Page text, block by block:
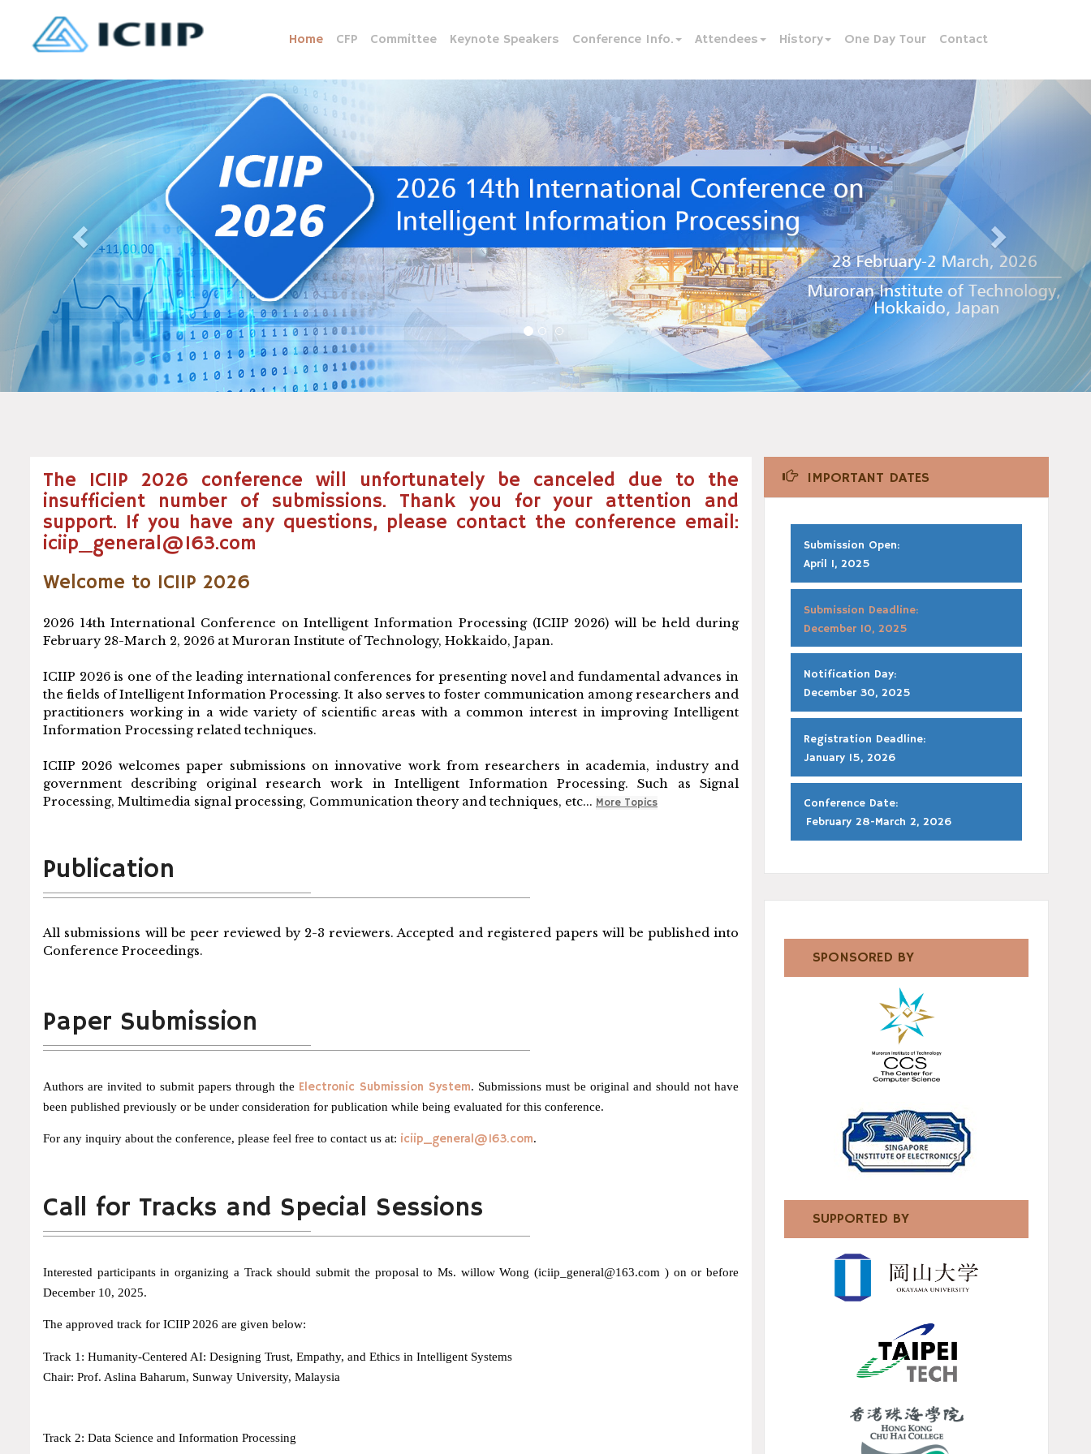
Home CFP Committee Keynote Speakers Conference Info. Attendees History One Day Tour Contact
The ICIIP 2026 conference will unfortunately be canceled due to the
insufficient number of submissions. Thank you for your attention and
support. If you have any questions, please contact the conference email:
iciip_general@163.com
Welcome to ICIIP 2026
2026 14th International Conference on Intelligent Information Processing (ICIIP 2026) will be held during
February 28-March 2, 2026 at Muroran Institute of Technology, Hokkaido, Japan.
ICIIP 2026 is one of the leading international conferences for presenting novel and fundamental advances in
the fields of Intelligent Information Processing. It also serves to foster communication among researchers and
practitioners working in a wide variety of scientific areas with a common interest in improving Intelligent
Information Processing related techniques.
ICIIP 2026 welcomes paper submissions on innovative work from researchers in academia, industry and
government describing original research work in Intelligent Information Processing. Such as Signal
Processing, Multimedia signal processing, Communication theory and techniques, etc... More Topics
Publication
All submissions will be peer reviewed by 2-3 reviewers. Accepted and registered papers will be published into
Conference Proceedings.
Paper Submission
Authors are invited to submit papers through the Electronic Submission System. Submissions must be original and should not have
been published previously or be under consideration for publication while being evaluated for this conference.
For any inquiry about the conference, please feel free to contact us at: iciip_general@163.com.
Call for Tracks and Special Sessions
Interested participants in organizing a Track should submit the proposal to Ms. willow Wong (iciip_general@163.com ) on or before
December 10, 2025.
The approved track for ICIIP 2026 are given below:
Track 1: Humanity-Centered AI: Designing Trust, Empathy, and Ethics in Intelligent Systems
Chair: Prof. Aslina Baharum, Sunway University, Malaysia
Track 2: Data Science and Information Processing
IMPORTANT DATES
Submission Open:
April 1, 2025
Submission Deadline:
December 10, 2025
Notification Day:
December 30, 2025
Registration Deadline:
January 15, 2026
Conference Date:
February 28-March 2, 2026
SPONSORED BY
SUPPORTED BY